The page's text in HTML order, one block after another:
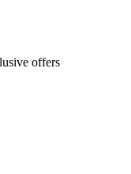
offers